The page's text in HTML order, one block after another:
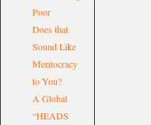
Poor
Does that
Sound Like
Meritocracy
to You?
A Global
“HEADS